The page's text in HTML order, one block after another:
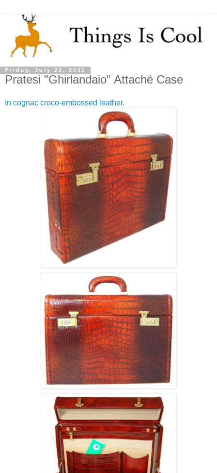
Friday, July 22, 2011
Pratesi "Ghirlandaio" Attaché Case
In cognac croco-embossed leather.